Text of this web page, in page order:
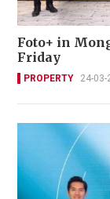
Foto+ in
Friday
PROPERTY 24-03-